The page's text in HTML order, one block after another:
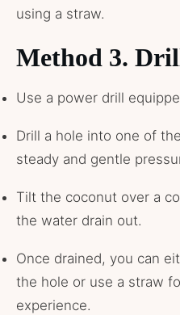
using a straw.
Method 3.
Use a power drill
Drill a hole into one of
steady and gentle
Tilt the coconut over a
the water drain out.
Once drained, you can
the hole or use a straw
experience.